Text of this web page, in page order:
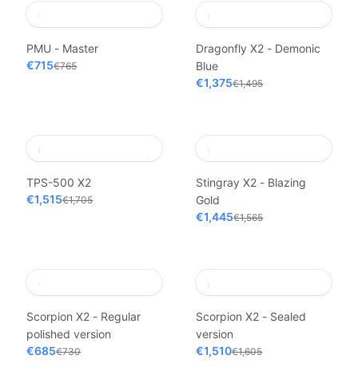
PMU - Master
€715€765
Dragonfly X2 - Demonic
Blue
€1,375€1,495
TPS-500 X2
€1,515€1,705
Stingray X2 - Blazing
Gold
€1,445€1,565
Scorpion X2 - Regular
polished version
€685€730
Scorpion X2 - Sealed
version
€1,510€1,605